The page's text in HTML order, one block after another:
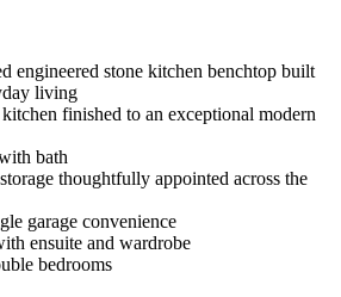
engineered stone kitchen benchtop built
living
finished to an exceptional modern
bath
thoughtfully appointed across the
garage convenience
ensuite and wardrobe
bedrooms